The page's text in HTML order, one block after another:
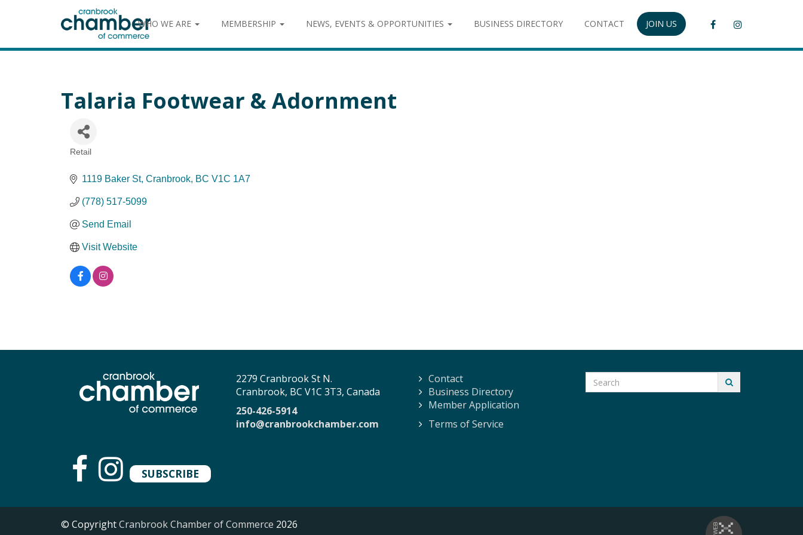
WHO WE ARE MEMBERSHIP NEWS, EVENTS & OPPORTUNITIES BUSINESS DIRECTORY CONTACT JOIN US
Talaria Footwear & Adornment
Retail
1119 Baker St Cranbrook BC V1C 1A7
(778) 517-5099
Send Email
Visit Website
SUBSCRIBE
2279 Cranbrook St N.
Cranbrook, BC V1C 3T3, Canada
250-426-5914
info@cranbrookchamber.com
Contact
Business Directory
Member Application
Terms of Service
© CopyrightCranbrook Chamber of Commerce 2026